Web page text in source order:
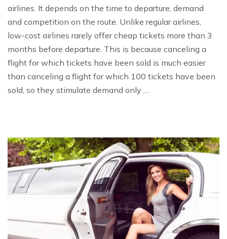
airlines. It depends on the time to departure, demand
and competition on the route. Unlike regular airlines,
low-cost airlines rarely offer cheap tickets more than 3
months before departure. This is because canceling a
flight for which tickets have been sold is much easier
than canceling a flight for which 100 tickets have been
sold, so they stimulate demand only …